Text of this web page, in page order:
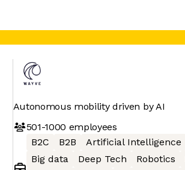
Autonomous mobility driven by AI
501-1000 employees
B2C
B2B Artificial Intelligence
Big data
Deep Tech Robotics